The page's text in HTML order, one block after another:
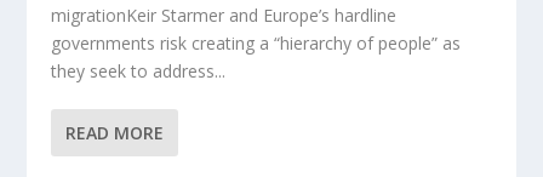
migrationKeir Starmer and Europe’s hardline
governments risk creating a “hierarchy of people” as
they seek to address...
READ MORE